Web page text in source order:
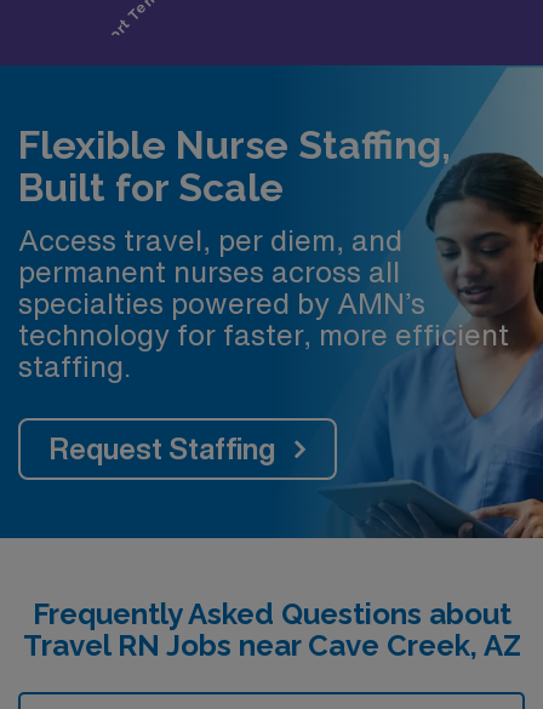
Flexible Nurse Staffing,
Built for Scale
Access travel, per diem, and
permanent nurses across all
specialties powered by AMN’s
technology for faster, more efficient
staffing.
Request Staffing
Frequently Asked Questions about
Travel RN Jobs near Cave Creek, AZ